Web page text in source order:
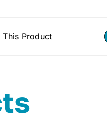
This Product